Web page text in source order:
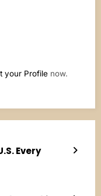
your Profile now.
Every